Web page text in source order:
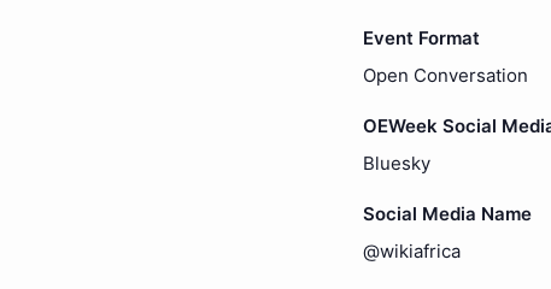
Event Format
Open Conversation
OEWeek Social
Bluesky
Social Media Name
@wikiafrica